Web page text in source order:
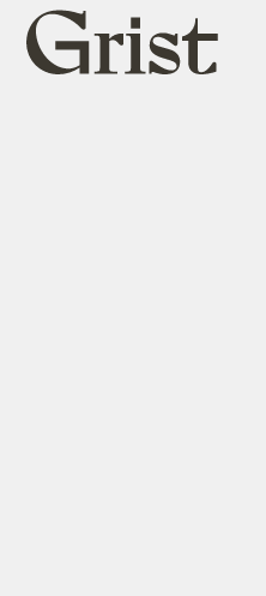
Grist
home